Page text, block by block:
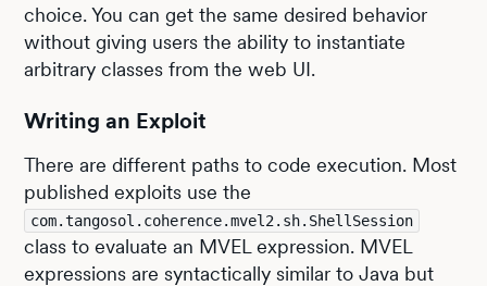
choice. You can get the same desired behavior
without giving users the ability to instantiate
arbitrary classes from the web UI.
Writing an Exploit
There are different paths to code execution. Most
published exploits use the
com.tangosol.coherence.mvel2.sh.ShellSession
class to evaluate an MVEL expression. MVEL
expressions are syntactically similar to Java but